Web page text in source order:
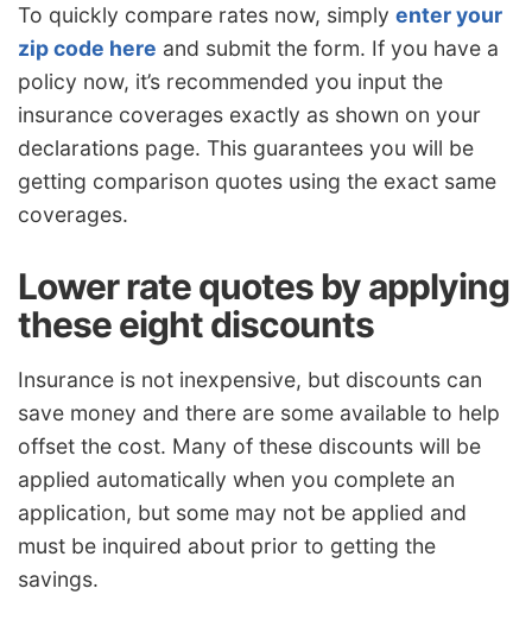
To quickly compare rates now, simply enter your
zip code here and submit the form. If you have a
policy now, it’s recommended you input the
insurance coverages exactly as shown on your
declarations page. This guarantees you will be
getting comparison quotes using the exact same
coverages.
Lower rate quotes by applying
these eight discounts
Insurance is not inexpensive, but discounts can
save money and there are some available to help
offset the cost. Many of these discounts will be
applied automatically when you complete an
application, but some may not be applied and
must be inquired about prior to getting the
savings.